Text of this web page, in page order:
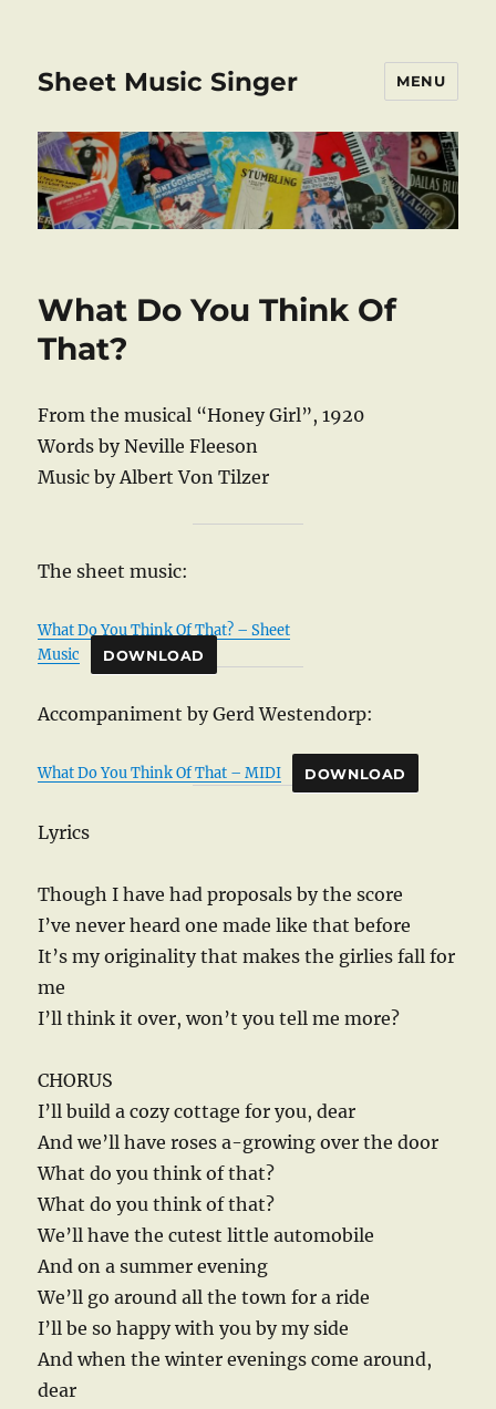
Sheet Music Singer MENU
What Do You Think Of
That?
From the musical “Honey Girl”, 1920
Words by Neville Fleeson
Music by Albert Von Tilzer
The sheet music:
What Do You Think Of That? – Sheet
Music
DOWNLOAD
Accompaniment by Gerd Westendorp:
What Do You Think Of That – MIDI DOWNLOAD
Lyrics
Though I have had proposals by the score
I’ve never heard one made like that before
It’s my originality that makes the girlies fall for
me
I’ll think it over, won’t you tell me more?
CHORUS
I’ll build a cozy cottage for you, dear
And we’ll have roses a-growing over the door
What do you think of that?
What do you think of that?
We’ll have the cutest little automobile
And on a summer evening
We’ll go around all the town for a ride
I’ll be so happy with you by my side
And when the winter evenings come around,
dear